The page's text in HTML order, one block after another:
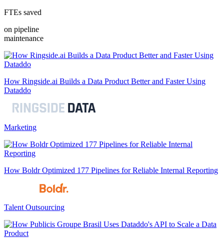
FTEs saved
on pipeline
maintenance
How Ringside.ai Builds a Data Product Better and Faster Using
Dataddo
Marketing
How Boldr Optimized 177 Pipelines for Reliable Internal Reporting
Talent Outsourcing